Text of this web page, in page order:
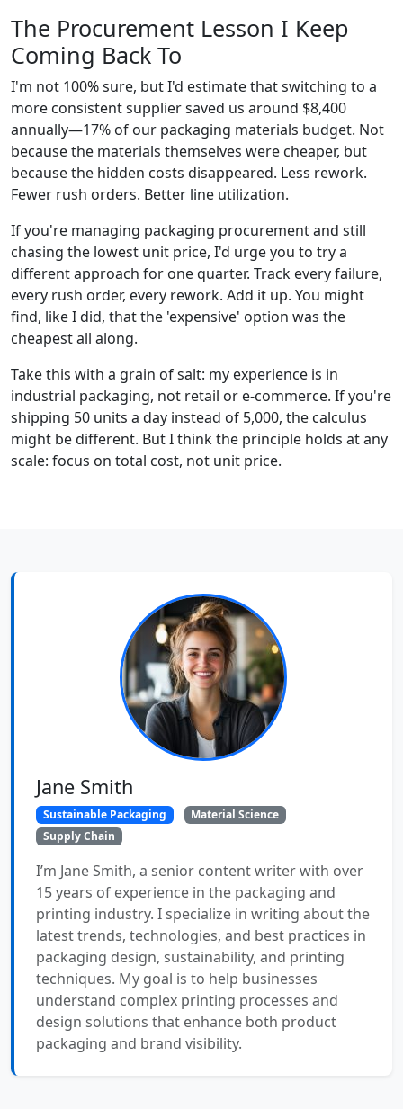
The Procurement Lesson I Keep
Coming Back To
I'm not 100% sure, but I'd estimate that switching to a
more consistent supplier saved us around $8,400
annually—17% of our packaging materials budget. Not
because the materials themselves were cheaper, but
because the hidden costs disappeared. Less rework.
Fewer rush orders. Better line utilization.
If you're managing packaging procurement and still
chasing the lowest unit price, I'd urge you to try a
different approach for one quarter. Track every failure,
every rush order, every rework. Add it up. You might
find, like I did, that the 'expensive' option was the
cheapest all along.
Take this with a grain of salt: my experience is in
industrial packaging, not retail or e-commerce. If you're
shipping 50 units a day instead of 5,000, the calculus
might be different. But I think the principle holds at any
scale: focus on total cost, not unit price.
Jane Smith
Sustainable Packaging
Material Science
Supply Chain
I’m Jane Smith, a senior content writer with over
15 years of experience in the packaging and
printing industry. I specialize in writing about the
latest trends, technologies, and best practices in
packaging design, sustainability, and printing
techniques. My goal is to help businesses
understand complex printing processes and
design solutions that enhance both product
packaging and brand visibility.